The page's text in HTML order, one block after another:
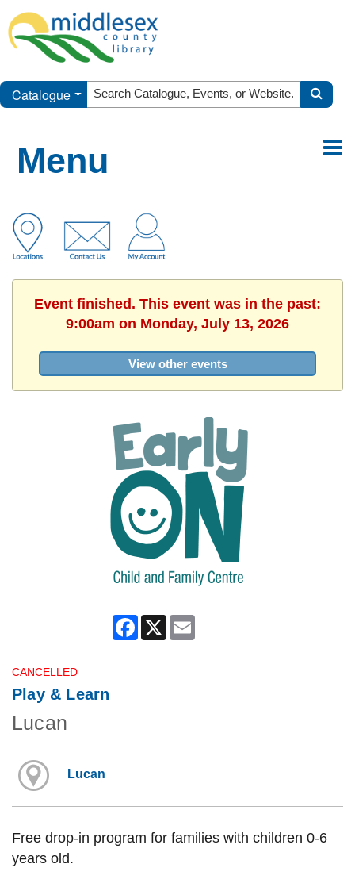
Catalogue
Menu
Event finished. This event was in the past:
9:00am on Monday, July 13, 2026
View other events
Facebook
X
CANCELLED
Play & Learn
Lucan
Lucan
Free drop-in program for families with children 0-6
years old.